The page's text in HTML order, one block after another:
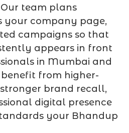
team plans
your company page,
campaigns so that
appears in front
in Mumbai and
from higher-
brand recall,
digital presence
your Bhandup